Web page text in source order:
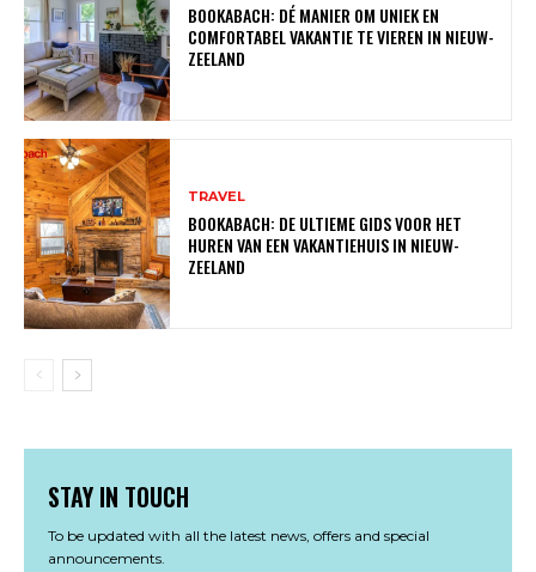
BOOKABACH: DÉ MANIER OM UNIEK EN
COMFORTABEL VAKANTIE TE VIEREN IN NIEUW-
ZEELAND
TRAVEL
BOOKABACH: DE ULTIEME GIDS VOOR HET
HUREN VAN EEN VAKANTIEHUIS IN NIEUW-
ZEELAND
STAY IN TOUCH
To be updated with all the latest news, offers and special
announcements.